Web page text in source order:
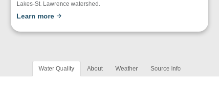
Lakes-St. Lawrence watershed.
Learn more
Water Quality About Weather Source Info